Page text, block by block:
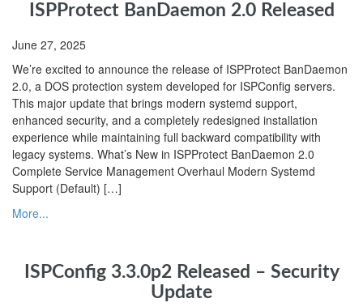
ISPProtect BanDaemon 2.0 Released
June 27, 2025
We’re excited to announce the release of ISPProtect BanDaemon
2.0, a DOS protection system developed for ISPConfig servers.
This major update that brings modern systemd support,
enhanced security, and a completely redesigned installation
experience while maintaining full backward compatibility with
legacy systems. What’s New in ISPProtect BanDaemon 2.0
Complete Service Management Overhaul Modern Systemd
Support (Default) […]
More...
ISPConfig 3.3.0p2 Released – Security
Update